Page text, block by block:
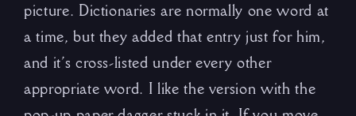
picture. Dictionaries are normally one word at
a time, but they added that entry just for him,
and it’s cross-listed under every other
appropriate word. I like the version with the